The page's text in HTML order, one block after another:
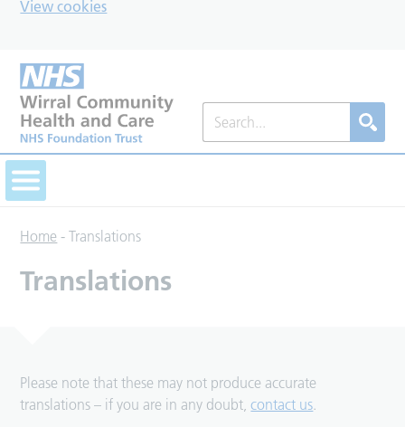
View cookies
Home -Translations
Translations
Please note that these may not produce accurate
translations – if you are in any doubt,contact us.